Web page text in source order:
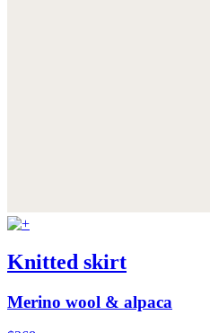
Knitted skirt
Merino wool & alpaca